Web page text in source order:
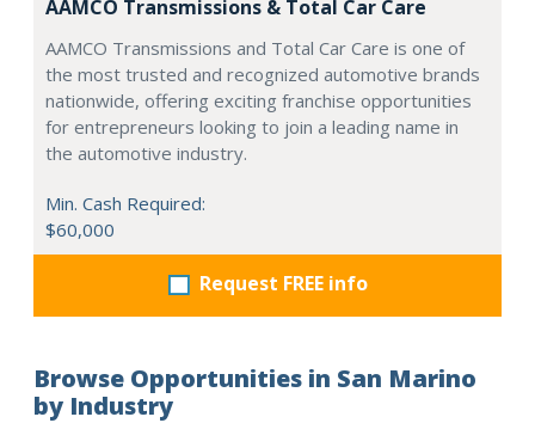
AAMCO Transmissions & Total Car Care
AAMCO Transmissions and Total Car Care is one of
the most trusted and recognized automotive brands
nationwide, offering exciting franchise opportunities
for entrepreneurs looking to join a leading name in
the automotive industry.
Min. Cash Required:
$60,000
Request FREE info
Browse Opportunities in San Marino
by Industry